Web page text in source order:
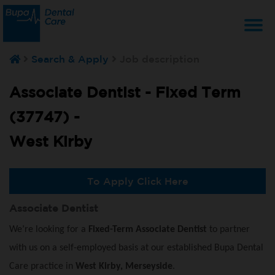
Search & Apply
Associate Dentist - Fixed Term
(37747) -
West Kirby
To Apply Click Here
We’re looking for a Fixed-Term Associate Dentist to partner
with us on a self-employed basis at our established Bupa Dental
Care practice in West Kirby, Merseyside